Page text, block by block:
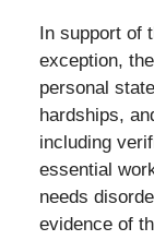
In support of
exception,
personal
hardships,
including
essential
needs
evidence of